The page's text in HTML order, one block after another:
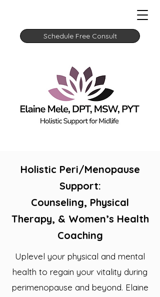
Schedule Free Consult
Holistic Peri/Menopause
Support:
Counseling, Physical
Therapy, & Women’s Health
Coaching
Uplevel your physical and mental
health to regain your vitality during
perimenopause and beyond. Elaine